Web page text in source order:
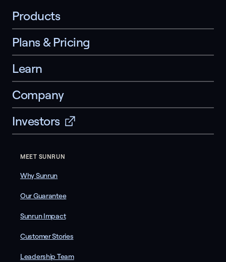
Products
Plans & Pricing
Learn
Company
Investors
MEET SUNRUN
Why Sunrun
Our Guarantee
Sunrun Impact
Customer Stories
Leadership Team